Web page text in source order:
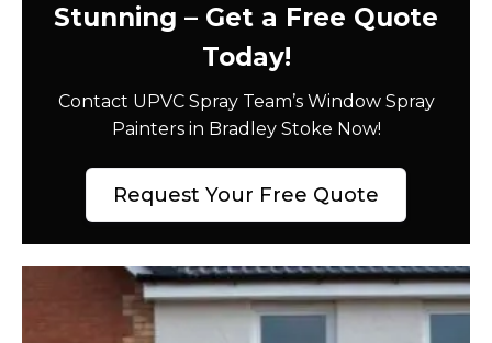
Stunning – Get a Free Quote
Today!
Contact UPVC Spray Team’s Window Spray
Painters in Bradley Stoke Now!
Request Your Free Quote